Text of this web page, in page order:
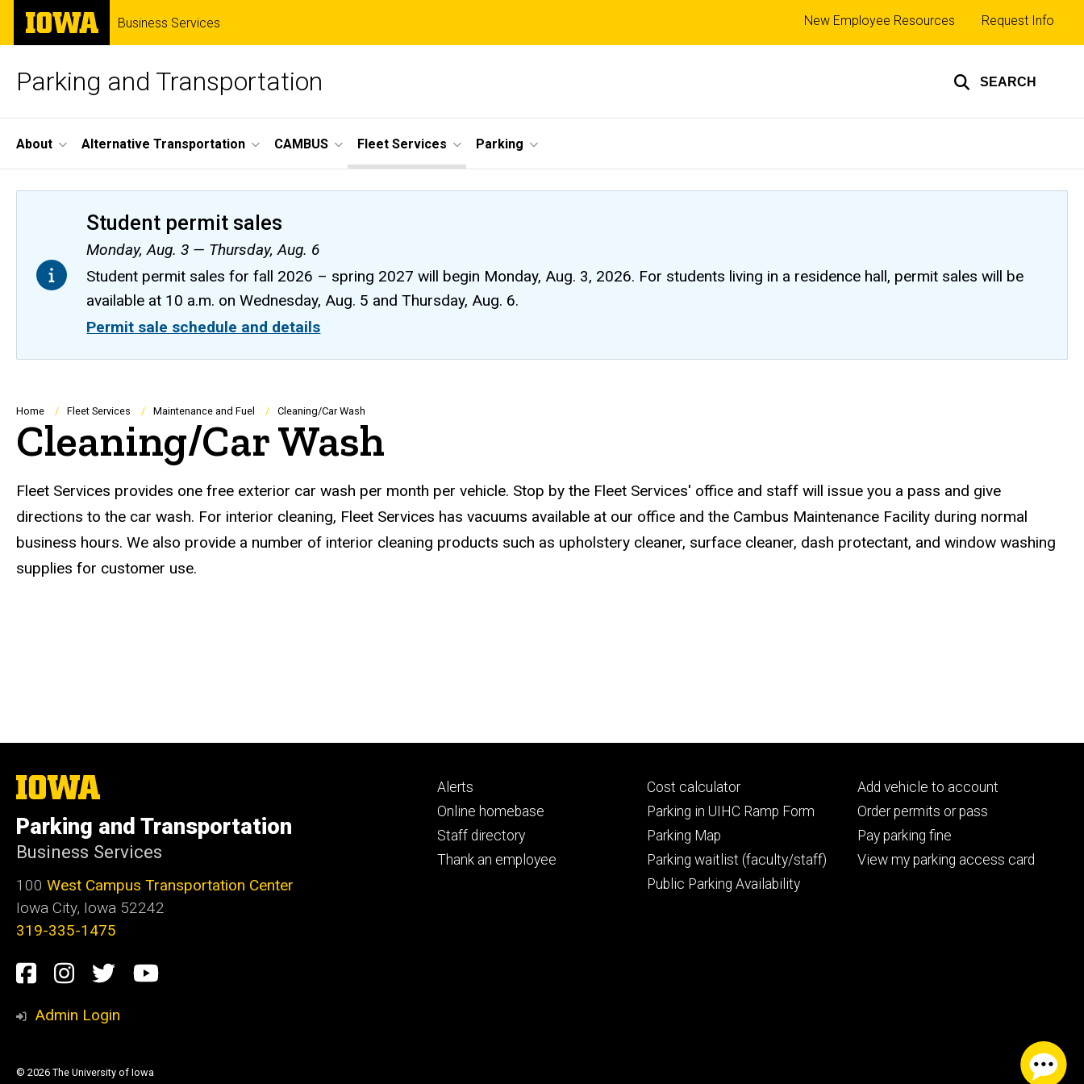
Skip
main
The
University
of
Business Services
Parking and Transportation SEARCH
Top
links
New Employee Resources Request Info
Site
Main
Navigation
About Alternative Transportation CAMBUS Fleet Services Parking
Student permit sales
Monday, Aug. 3 — Thursday, Aug. 6
Student permit sales for fall 2026 – spring 2027 will begin Monday, Aug. 3, 2026. For students living in a residence hall, permit sales will be
available at 10 a.m. on Wednesday, Aug. 5 and Thursday, Aug. 6.
Permit sale schedule and details
Breadcrumb
Home Fleet Services Maintenance and Fuel Cleaning/Car Wash
Cleaning/Car Wash
Fleet Services provides one free exterior car wash per month per vehicle. Stop by the Fleet Services' office and staff will issue you a pass and give
directions to the car wash. For interior cleaning, Fleet Services has vacuums available at our office and the Cambus Maintenance Facility during normal
business hours. We also provide a number of interior cleaning products such as upholstery cleaner, surface cleaner, dash protectant, and window washing
supplies for customer use.
The
University
Iowa
Parking and Transportation
Business Services
100 West Campus Transportation Center
Iowa City, Iowa 52242
319-335-1475
Social
Media
Facebook
Instagram
TwitterYoutube
Admin Login
Footer
primary
Alerts
Online homebase
Staff directory
Thank an employee
Footer
secondary
Cost calculator
Parking in UIHC Ramp Form
Parking Map
Parking waitlist (faculty/staff)
Public Parking Availability
Footer
tertiary
Add vehicle to account
Order permits or pass
Pay parking fine
View my parking access card
© 2026 The University of Iowa